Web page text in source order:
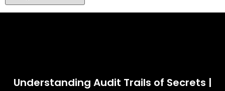
Understanding Audit Trails of Secrets |